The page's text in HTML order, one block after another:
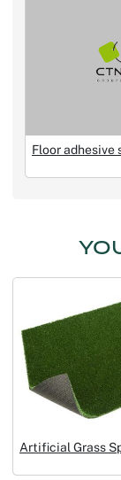
Floor adhesive
Artificial Grass